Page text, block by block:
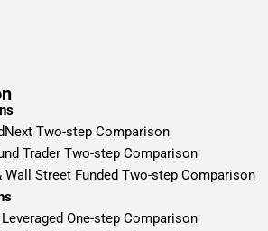
Two-step Comparison
Trader Two-step Comparison
Wall Street Funded Two-step Comparison
One-step Comparison